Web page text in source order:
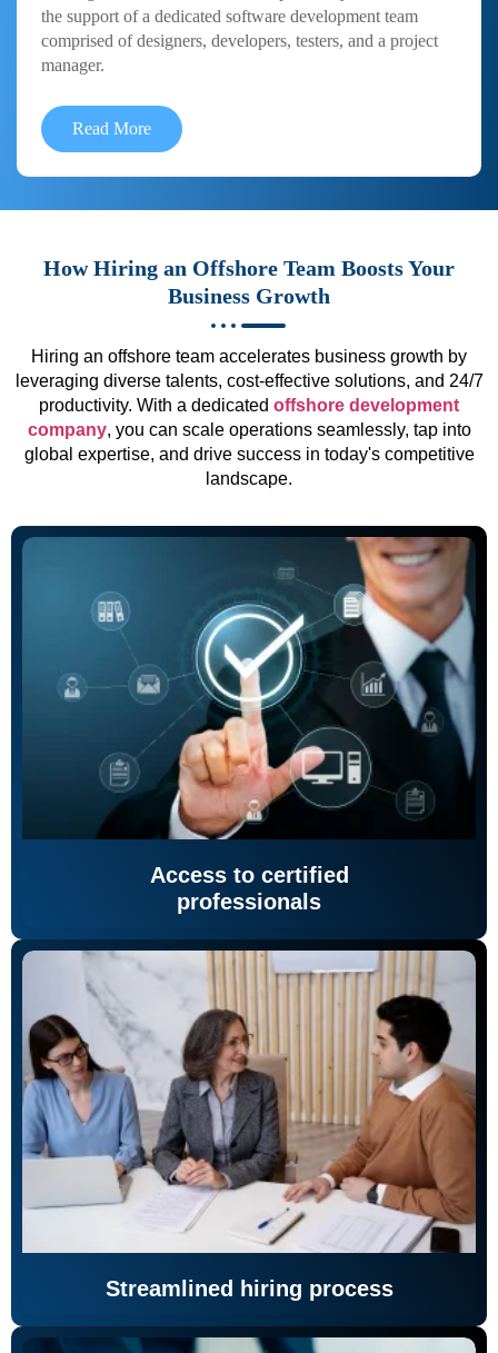
the support of a dedicated software development team
comprised of designers, developers, testers, and a project
manager.
Read More
How Hiring an Offshore Team Boosts Your
Business Growth
Hiring an offshore team accelerates business growth by
leveraging diverse talents, cost-effective solutions, and 24/7
productivity. With a dedicated offshore development
company, you can scale operations seamlessly, tap into
global expertise, and drive success in today's competitive
landscape.
Access to certified
professionals
Streamlined hiring process